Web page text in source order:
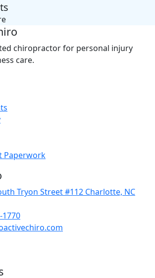
chiropractor for personal injury
care.
Paperwork
Tryon Street #112 Charlotte, NC
1770